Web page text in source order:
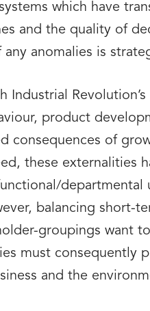
which have
and the quality of
anomalies is
product
consequences of
these externalities
balancing short-
groupings want
must consequently
and the